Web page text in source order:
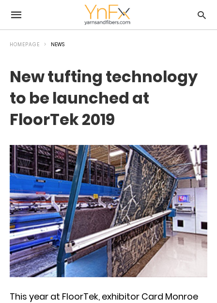
HOMEPAGE NEWS
New tufting technology
to be launched at
FloorTek 2019
This year at FloorTek, exhibitor Card Monroe